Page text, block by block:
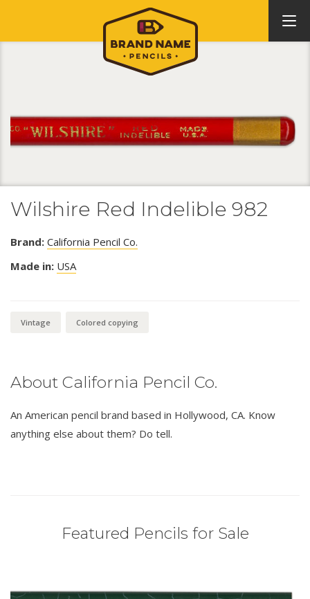
Wilshire Red Indelible 982
Brand: California Pencil Co.
Made in: USA
Vintage Colored copying
About California Pencil Co.
An American pencil brand based in Hollywood, CA. Know
anything else about them? Do tell.
Featured Pencils for Sale